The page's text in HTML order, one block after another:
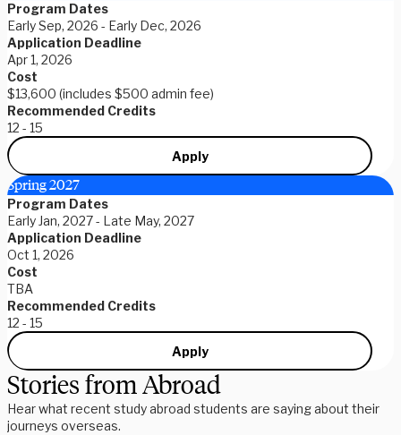
Program Dates
Early Sep, 2026 - Early Dec, 2026
Application Deadline
Apr 1, 2026
Cost
$13,600 (includes $500 admin fee)
Recommended Credits
12 - 15
Apply
Spring 2027
Program Dates
Early Jan, 2027 - Late May, 2027
Application Deadline
Oct 1, 2026
Cost
TBA
Recommended Credits
12 - 15
Apply
Stories from Abroad
Hear what recent study abroad students are saying about their
journeys overseas.